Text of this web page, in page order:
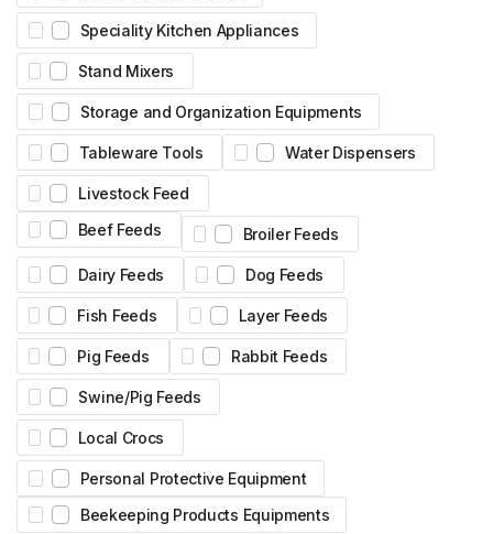
Speciality Kitchen Appliances
Stand Mixers
Storage and Organization Equipments
Tableware Tools Water Dispensers
Livestock Feed
Beef Feeds
Broiler Feeds
Dairy Feeds Dog Feeds
Fish Feeds Layer Feeds
Pig Feeds Rabbit Feeds
Swine/Pig Feeds
Local Crocs
Personal Protective Equipment
Beekeeping Products Equipments